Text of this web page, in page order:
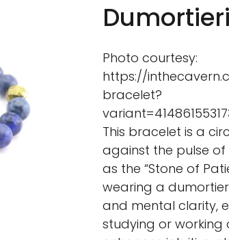
Photo courtesy:
https://
bracelet?
This bracelet is a
against the pulse
as the “Stone of
wearing a
and mental clarity,
studying or working